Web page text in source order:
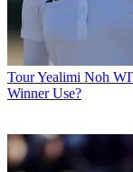
TourYealimi Noh
Winner Use?